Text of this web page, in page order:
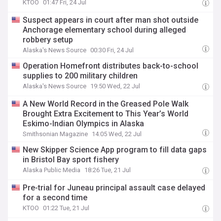
KTOO 01:47 Fri, 24 Jul
Suspect appears in court after man shot outside
Anchorage elementary school during alleged
robbery setup
Alaska's News Source 00:30 Fri, 24 Jul
Operation Homefront distributes back-to-school
supplies to 200 military children
Alaska's News Source 19:50 Wed, 22 Jul
A New World Record in the Greased Pole Walk
Brought Extra Excitement to This Year’s World
Eskimo-Indian Olympics in Alaska
Smithsonian Magazine 14:05 Wed, 22 Jul
New Skipper Science App program to fill data gaps
in Bristol Bay sport fishery
Alaska Public Media 18:26 Tue, 21 Jul
Pre-trial for Juneau principal assault case delayed
for a second time
KTOO 01:22 Tue, 21 Jul